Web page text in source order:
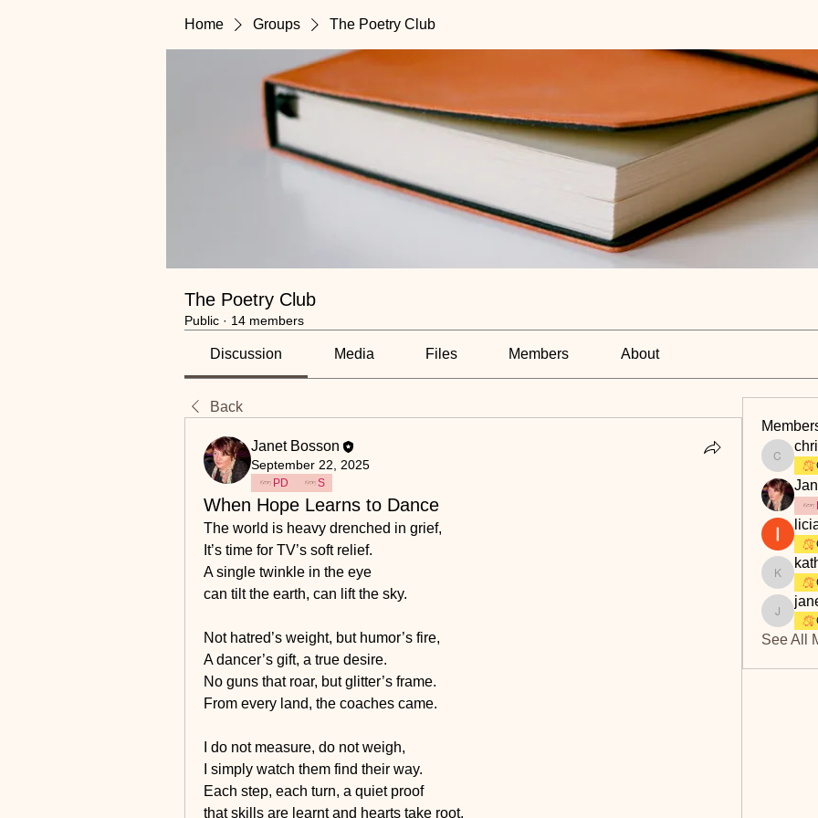
Home Groups The Poetry Club
The Poetry Club
Public · 14 members
Discussion Media Files Members About
Back
Janet Bosson
September 22, 2025
PD S
When Hope Learns to Dance
The world is heavy drenched in grief,
It’s time for TV’s soft relief.
A single twinkle in the eye
can tilt the earth, can lift the sky.
Not hatred’s weight, but humor’s fire,
A dancer’s gift, a true desire.
No guns that roar, but glitter’s frame.
From every land, the coaches came.
I do not measure, do not weigh,
I simply watch them find their way.
Each step, each turn, a quiet proof
that skills are learnt and hearts take root.
See All